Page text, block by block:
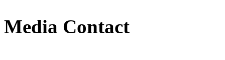
Media Contact